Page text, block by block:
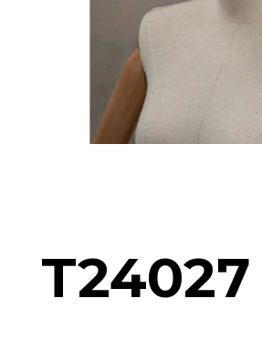
T24027